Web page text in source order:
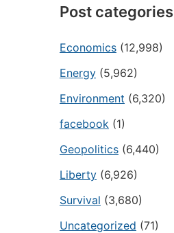
Post categories
Economics (12,998)
Energy (5,962)
Environment (6,320)
facebook (1)
Geopolitics (6,440)
Liberty (6,926)
Survival (3,680)
Uncategorized (71)